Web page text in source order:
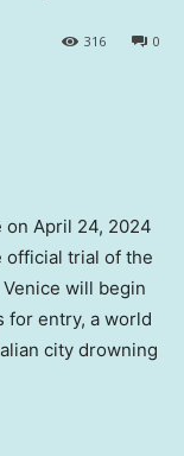
0
316
on April 24, 2024
official trial of the
will begin
for entry, a world
city drowning